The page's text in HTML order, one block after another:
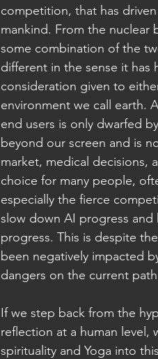
competition, that has
mankind. From the
some combination of the
different in the sense it
consideration given to
environment we call earth.
end users is only dwarfed
beyond our screen and is
market, medical decisions,
choice for many people,
especially the fierce
slow down AI progress and
progress. This is despite
been negatively impacted
dangers on the current
If we step back from the
reflection at a human
spirituality and Yoga into